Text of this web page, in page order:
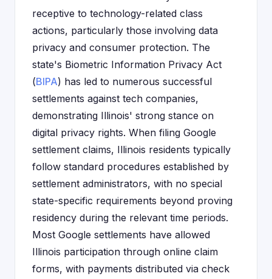
receptive to technology-related class
actions, particularly those involving data
privacy and consumer protection. The
state's Biometric Information Privacy Act
(BIPA) has led to numerous successful
settlements against tech companies,
demonstrating Illinois' strong stance on
digital privacy rights. When filing Google
settlement claims, Illinois residents typically
follow standard procedures established by
settlement administrators, with no special
state-specific requirements beyond proving
residency during the relevant time periods.
Most Google settlements have allowed
Illinois participation through online claim
forms, with payments distributed via check